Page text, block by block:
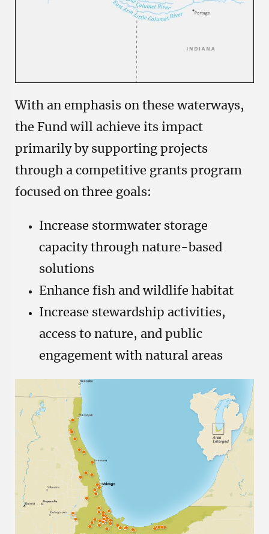
With an emphasis on these waterways,
the Fund will achieve its impact
primarily by supporting projects
through a competitive grants program
focused on three goals:
Increase stormwater storage
capacity through nature-based
solutions
Enhance fish and wildlife habitat
Increase stewardship activities,
access to nature, and public
engagement with natural areas